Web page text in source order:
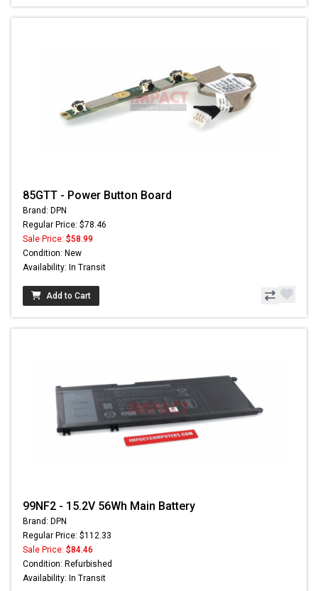
85GTT - Power Button Board
Brand: DPN
Regular Price: $78.46
Sale Price: $58.99
Condition: New
Availability: In Transit
Add to Cart
99NF2 - 15.2V 56Wh Main Battery
Brand: DPN
Regular Price: $112.33
Sale Price: $84.46
Condition: Refurbished
Availability: In Transit